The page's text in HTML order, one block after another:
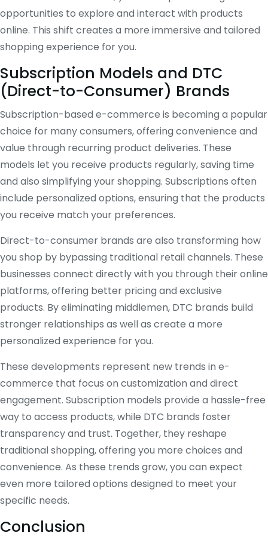
opportunities to explore and interact with products
online. This shift creates a more immersive and tailored
shopping experience for you.
Subscription Models and DTC
(Direct-to-Consumer) Brands
Subscription-based e-commerce is becoming a popular
choice for many consumers, offering convenience and
value through recurring product deliveries. These
models let you receive products regularly, saving time
and also simplifying your shopping. Subscriptions often
include personalized options, ensuring that the products
you receive match your preferences.
Direct-to-consumer brands are also transforming how
you shop by bypassing traditional retail channels. These
businesses connect directly with you through their online
platforms, offering better pricing and exclusive
products. By eliminating middlemen, DTC brands build
stronger relationships as well as create a more
personalized experience for you.
These developments represent new trends in e-
commerce that focus on customization and direct
engagement. Subscription models provide a hassle-free
way to access products, while DTC brands foster
transparency and trust. Together, they reshape
traditional shopping, offering you more choices and
convenience. As these trends grow, you can expect
even more tailored options designed to meet your
specific needs.
Conclusion